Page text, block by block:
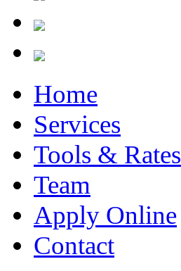
Home
Services
Tools & Rates
Team
Apply Online
Contact